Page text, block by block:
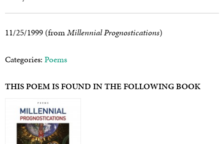
11/25/1999 (fromMillennial Prognostications)
Categories: Poems
THIS POEM IS FOUND IN THE FOLLOWING BOOK